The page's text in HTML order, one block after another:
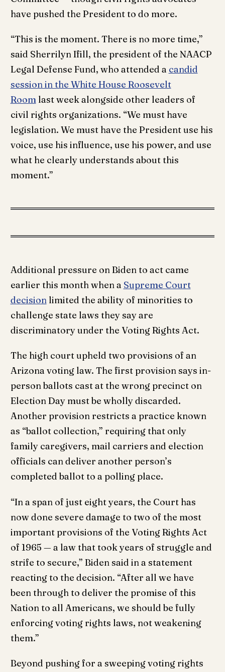
have pushed the President to do more.
“This is the moment. There is no more time,”
said Sherrilyn Ifill, the president of the NAACP
Legal Defense Fund, who attended a candid
session in the White House Roosevelt
Roomlast week alongside other leaders of
civil rights organizations. “We must have
legislation. We must have the President use his
voice, use his influence, use his power, and use
what he clearly understands about this
moment.”
Additional pressure on Biden to act came
earlier this month when a Supreme Court
decisionlimited the ability of minorities to
challenge state laws they say are
discriminatory under the Voting Rights Act.
The high court upheld two provisions of an
Arizona voting law. The first provision says in-
person ballots cast at the wrong precinct on
Election Day must be wholly discarded.
Another provision restricts a practice known
as “ballot collection,” requiring that only
family caregivers, mail carriers and election
officials can deliver another person’s
completed ballot to a polling place.
“In a span of just eight years, the Court has
now done severe damage to two of the most
important provisions of the Voting Rights Act
of 1965 — a law that took years of struggle and
strife to secure,” Biden said in a statement
reacting to the decision. “After all we have
been through to deliver the promise of this
Nation to all Americans, we should be fully
enforcing voting rights laws, not weakening
them.”
Beyond pushing for a sweeping voting rights